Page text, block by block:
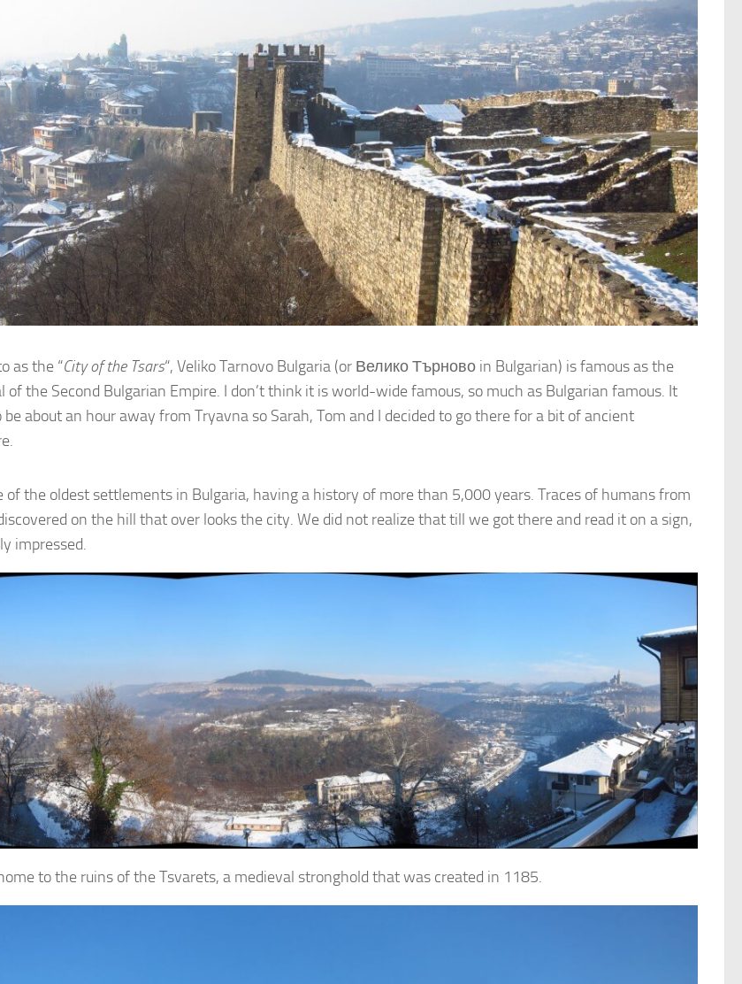
as the “City of the Tsars“, Veliko Tarnovo Bulgaria (or Велико Търново in Bulgarian) is famous as the
of the Second Bulgarian Empire. I don’t think it is world-wide famous, so much as Bulgarian famous. It
be about an hour away from Tryavna so Sarah, Tom and I decided to go there for a bit of ancient
of the oldest settlements in Bulgaria, having a history of more than 5,000 years. Traces of humans from
on the hill that over looks the city. We did not realize that till we got there and read it on a sign,
impressed.
to the ruins of the Tsvarets, a medieval stronghold that was created in 1185.